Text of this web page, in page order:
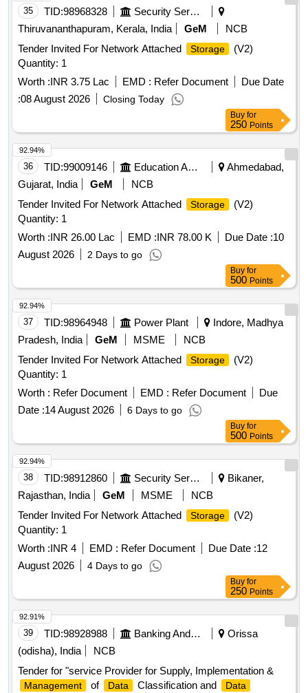
35 TID:98968328
Security Services
Thiruvananthapuram, Kerala, India
GeM
NCB
Tender Invited For Network Attached
Storage
(V2)
Quantity: 1
Worth :INR 3.75 Lac EMD : Refer Document
Due Date
:08 August 2026 Closing Today
Buy for
250 Points
36 TID:99009146 Education And Research Institute
Ahmedabad,
Gujarat, India
GeM
NCB
Tender Invited For Network Attached
Storage
(V2)
Quantity: 1
Worth :INR 26.00 Lac EMD :INR 78.00 K Due Date :10
August 2026
2 Days to go
92.94%
Buy for
500 Points
37 TID:98964948 Power Plant
Indore, Madhya
Pradesh, India
GeM MSME
NCB
Tender Invited For Network Attached
Storage
(V2)
Quantity: 1
Worth : Refer Document EMD : Refer Document
Due
Date :14 August 2026 6 Days to go
92.94%
Buy for
500 Points
38 TID:98912860 Security Services
Bikaner,
Rajasthan, India
GeM MSME
NCB
Tender Invited For Network Attached
Storage
(V2)
Quantity: 1
Worth :INR 4 EMD : Refer Document Due Date :12
August 2026
4 Days to go
92.94%
Buy for
250 Points
39 TID:98928988 Banking And Mutual Funds And Leasings
Orissa
(odisha), India
NCB
Tender for "service Provider for Supply, Implementation &
Management of Data Classification and Data
92.91%